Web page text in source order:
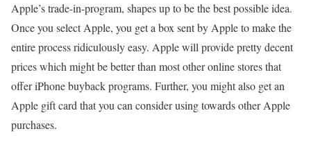
Apple’s trade-in-program, shapes up to be the best possible idea.
Once you select Apple, you get a box sent by Apple to make the
entire process ridiculously easy. Apple will provide pretty decent
prices which might be better than most other online stores that
offer iPhone buyback programs. Further, you might also get an
Apple gift card that you can consider using towards other Apple
purchases.